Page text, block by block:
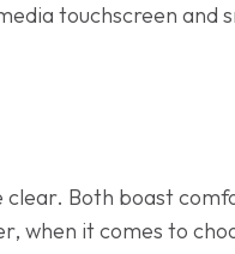
touchscreen and
clear. Both boast
when it comes to